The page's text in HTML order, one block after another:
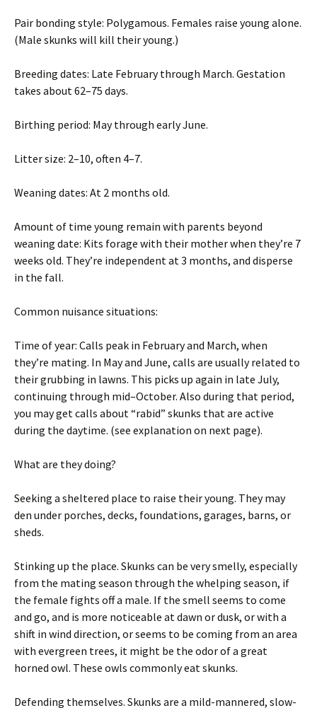
Pair bonding style: Polygamous. Females raise young alone.
(Male skunks will kill their young.)
Breeding dates: Late February through March. Gestation
takes about 62–75 days.
Birthing period: May through early June.
Litter size: 2–10, often 4–7.
Weaning dates: At 2 months old.
Amount of time young remain with parents beyond
weaning date: Kits forage with their mother when they’re 7
weeks old. They’re independent at 3 months, and disperse
in the fall.
Common nuisance situations:
Time of year: Calls peak in February and March, when
they’re mating. In May and June, calls are usually related to
their grubbing in lawns. This picks up again in late July,
continuing through mid–October. Also during that period,
you may get calls about “rabid” skunks that are active
during the daytime. (see explanation on next page).
What are they doing?
Seeking a sheltered place to raise their young. They may
den under porches, decks, foundations, garages, barns, or
sheds.
Stinking up the place. Skunks can be very smelly, especially
from the mating season through the whelping season, if
the female fights off a male. If the smell seems to come
and go, and is more noticeable at dawn or dusk, or with a
shift in wind direction, or seems to be coming from an area
with evergreen trees, it might be the odor of a great
horned owl. These owls commonly eat skunks.
Defending themselves. Skunks are a mild-mannered, slow-